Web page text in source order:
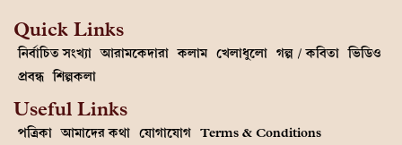
Quick Links
নির্বাচিত সংখ্যা আরামকেদারা কলাম খেলাধুলো গল্প / কবিতা ভিডিও
প্রবন্ধ শিল্পকলা
Useful Links
পত্রিকা আমাদের কথা যোগাযোগ Terms & Conditions